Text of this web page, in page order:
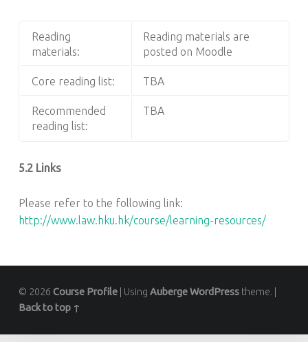
Reading
materials:
Reading materials are
posted on Moodle
Core reading list: TBA
Recommended
reading list:
TBA
5.2 Links
Please refer to the following link:
http://www.law.hku.hk/course/learning-resources/
© 2026 Course Profile Using AubergeWordPresstheme.
Back to top ↑